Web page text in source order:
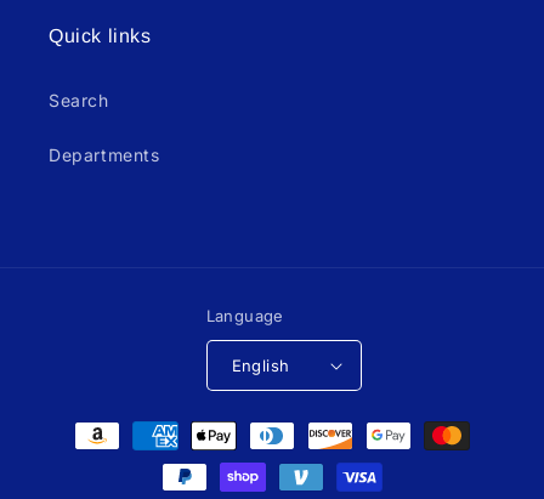
Quick links
Search
Departments
Language
English
Payment
methods